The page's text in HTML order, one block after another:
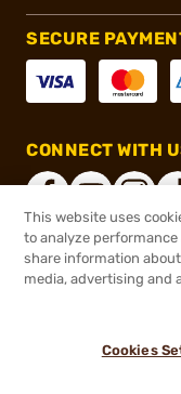
SECURE
CONNECT WITH
®2026,
This website uses
to analyze performance
share information
media, advertising and
Cookies